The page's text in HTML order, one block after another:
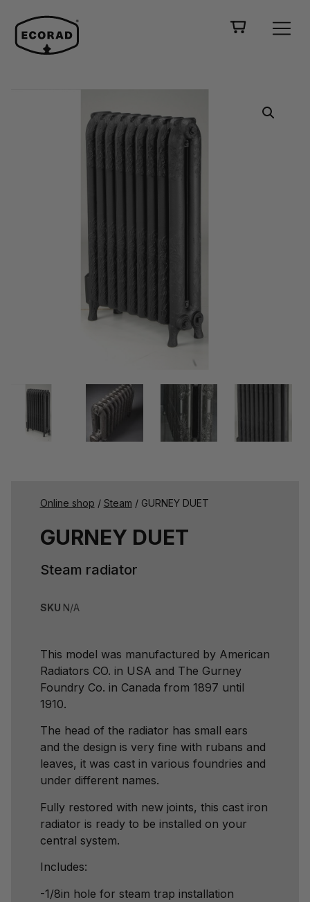
Online shop / Steam / GURNEY DUET
GURNEY DUET
Steam radiator
SKU N/A
This model was manufactured by American
Radiators CO. in USA and The Gurney
Foundry Co. in Canada from 1897 until
1910.
The head of the radiator has small ears
and the design is very fine with rubans and
leaves, it was cast in various foundries and
under different names.
Fully restored with new joints, this cast iron
radiator is ready to be installed on your
central system.
Includes:
-1/8in hole for steam trap installation